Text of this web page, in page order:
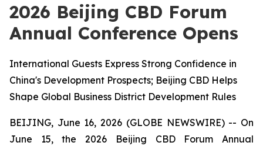
2026 Beijing CBD Forum
Annual Conference Opens
International Guests Express Strong Confidence in
China's Development Prospects; Beijing CBD Helps
Shape Global Business District Development Rules
BEIJING, June 16, 2026 (GLOBE NEWSWIRE) -- On
June 15, the 2026 Beijing CBD Forum Annual